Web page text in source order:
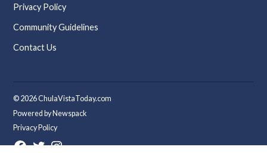
Privacy Policy
Community Guidelines
Contact Us
© 2026 ChulaVistaToday.com
Powered by Newspack
Privacy Policy
Facebook
TwitterInstagram